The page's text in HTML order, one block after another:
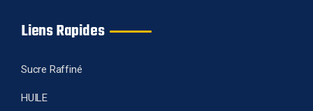
Liens Rapides
Sucre Raffiné
HUILE